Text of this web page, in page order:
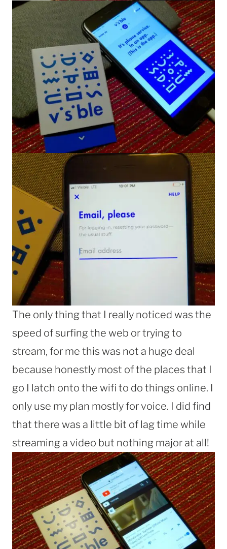
The only thing that I really noticed was the
speed of surfing the web or trying to
stream, for me this was not a huge deal
because honestly most of the places that I
go I latch onto the wifi to do things online. I
only use my plan mostly for voice. I did find
that there was a little bit of lag time while
streaming a video but nothing major at all!